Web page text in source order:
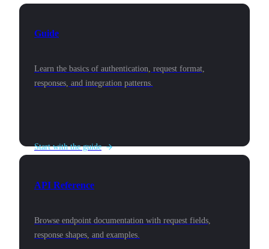
Guide
Learn the basics of authentication, request format,
responses, and integration patterns.
Start with the guide
API Reference
Browse endpoint documentation with request fields,
response shapes, and examples.